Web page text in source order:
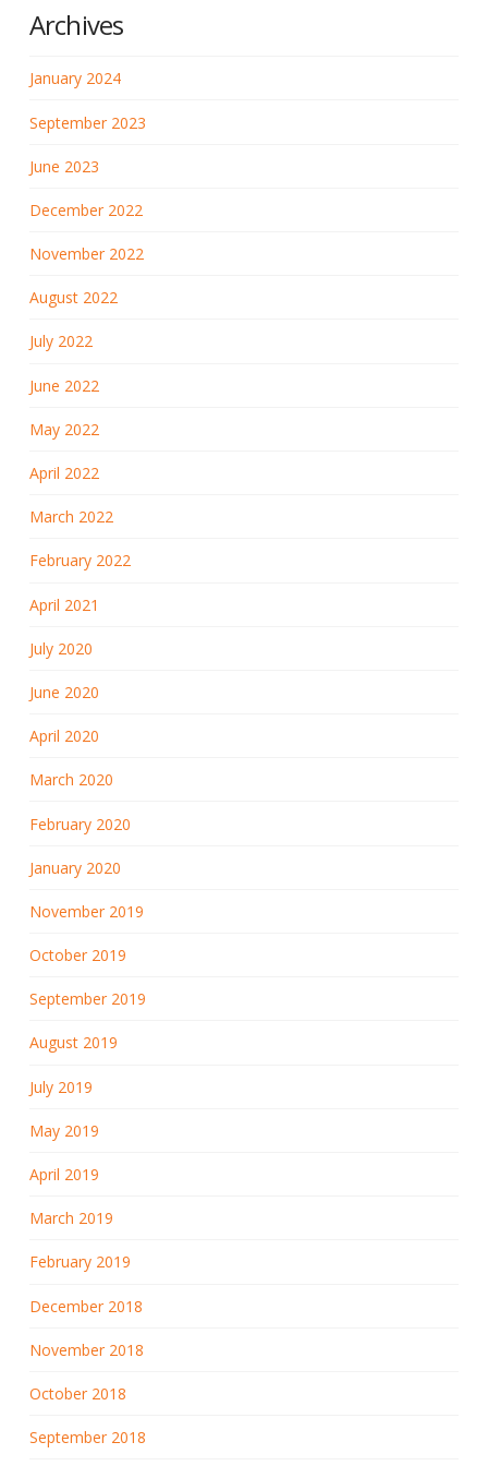
Archives
January 2024
September 2023
June 2023
December 2022
November 2022
August 2022
July 2022
June 2022
May 2022
April 2022
March 2022
February 2022
April 2021
July 2020
June 2020
April 2020
March 2020
February 2020
January 2020
November 2019
October 2019
September 2019
August 2019
July 2019
May 2019
April 2019
March 2019
February 2019
December 2018
November 2018
October 2018
September 2018